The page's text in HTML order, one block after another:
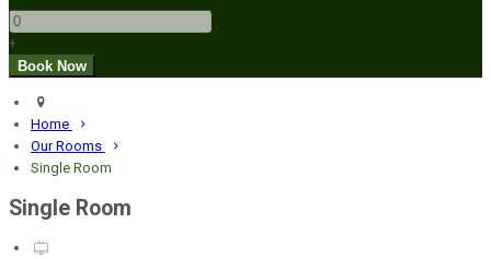
+
Home
Our Rooms
Single Room
Single Room